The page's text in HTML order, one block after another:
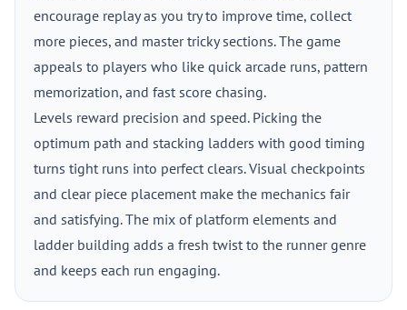
encourage replay as you try to improve time, collect
more pieces, and master tricky sections. The game
appeals to players who like quick arcade runs, pattern
memorization, and fast score chasing.
Levels reward precision and speed. Picking the
optimum path and stacking ladders with good timing
turns tight runs into perfect clears. Visual checkpoints
and clear piece placement make the mechanics fair
and satisfying. The mix of platform elements and
ladder building adds a fresh twist to the runner genre
and keeps each run engaging.